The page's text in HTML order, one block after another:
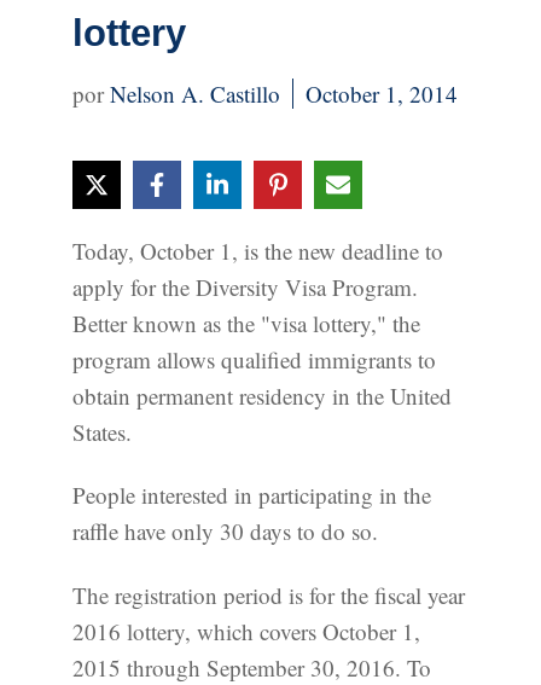
lottery
Nelson A. Castillo October 1, 2014
Today, October 1, is the new deadline to
apply for the Diversity Visa Program.
Better known as the "visa lottery," the
program allows qualified immigrants to
obtain permanent residency in the United
States.
People interested in participating in the
raffle have only 30 days to do so.
The registration period is for the fiscal year
2016 lottery, which covers October 1,
2015 through September 30, 2016. To